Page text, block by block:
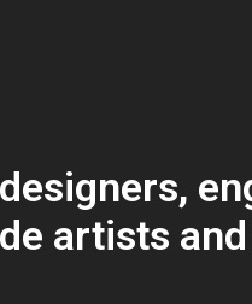
artists